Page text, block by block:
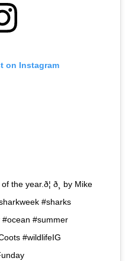
on Instagram
year.ð¦ ð¸ by Mike
#sharks
#summer
#wildlifeIG